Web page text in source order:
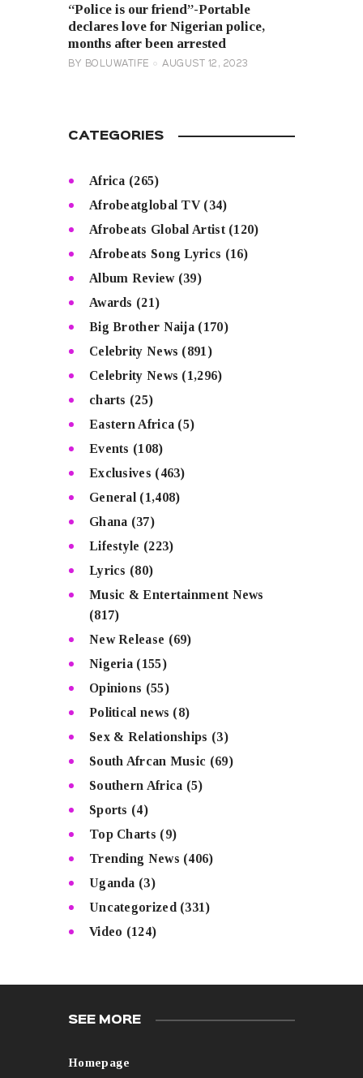
“Police is our friend”-Portable
declares love for Nigerian police,
months after been arrested
BY BOLUWATIFE AUGUST 12, 2023
CATEGORIES
Africa (265)
Afrobeatglobal TV(34)
Afrobeats Global Artist(120)
Afrobeats Song Lyrics (16)
Album Review(39)
Awards (21)
Big Brother Naija (170)
Celebrity News (891)
Celebrity News (1,296)
charts (25)
Eastern Africa (5)
Events (108)
Exclusives (463)
General (1,408)
Ghana (37)
Lifestyle (223)
Lyrics (80)
Music & Entertainment News
(817)
New Release (69)
Nigeria (155)
Opinions (55)
Political news (8)
Sex & Relationships (3)
South Afrcan Music (69)
Southern Africa (5)
Sports (4)
Top Charts (9)
Trending News (406)
Uganda (3)
Uncategorized (331)
Video (124)
SEE MORE
Homepage